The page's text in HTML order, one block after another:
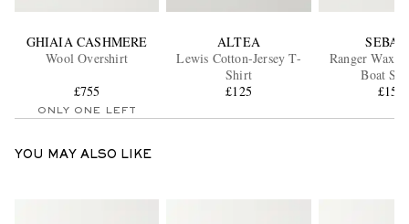
GHIAIA CASHMERE
Wool Overshirt
£755
ONLY ONE LEFT
ALTEA
Lewis Cotton-Jersey T-
Shirt
£125
Ranger
Boat
£150
YOU MAY ALSO LIKE